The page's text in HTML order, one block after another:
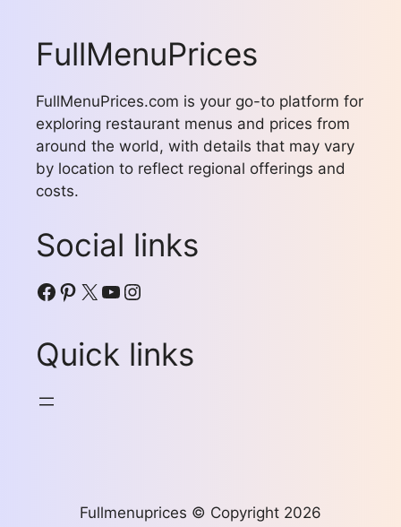
FullMenuPrices
FullMenuPrices.com is your go-to platform for
exploring restaurant menus and prices from
around the world, with details that may vary
by location to reflect regional offerings and
costs.
Social links
Facebook
Pinterest
X YouTube
Instagram
Quick links
Fullmenuprices © Copyright 2026